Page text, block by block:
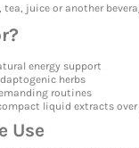
tea, juice or another
energy support
herbs
routines
liquid extracts
Use